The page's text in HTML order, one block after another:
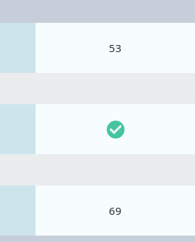
53
69